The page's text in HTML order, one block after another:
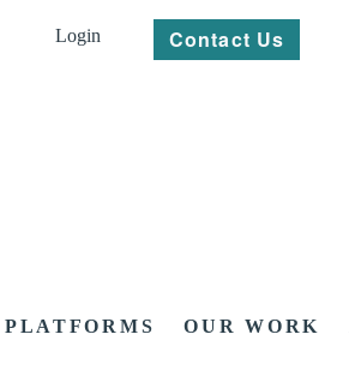
Login Contact Us
PLATFORMS OUR WORK